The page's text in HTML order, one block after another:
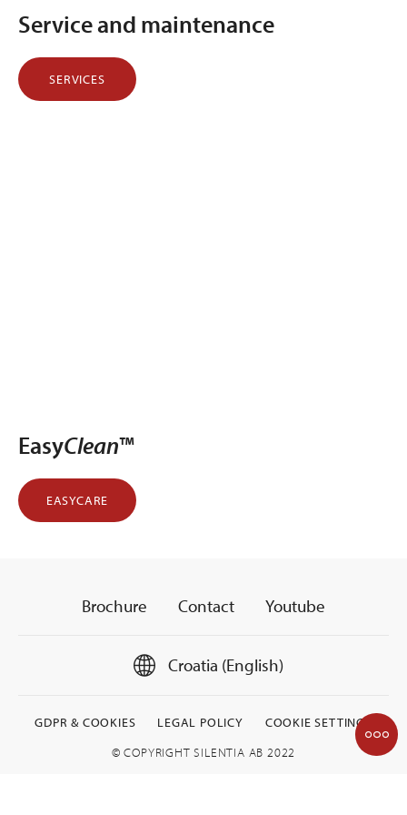
Service and maintenance
SERVICES
EasyClean™
EASYCARE
Brochure Contact Youtube
Croatia (English)
GDPR & COOKIES LEGAL POLICY
COOKIE SETTINGS
© COPYRIGHT SILENTIA AB 2022